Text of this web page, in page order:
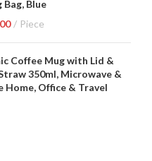
Bag, Blue
Piece
Coffee Mug with Lid &
350ml, Microwave &
Home, Office & Travel